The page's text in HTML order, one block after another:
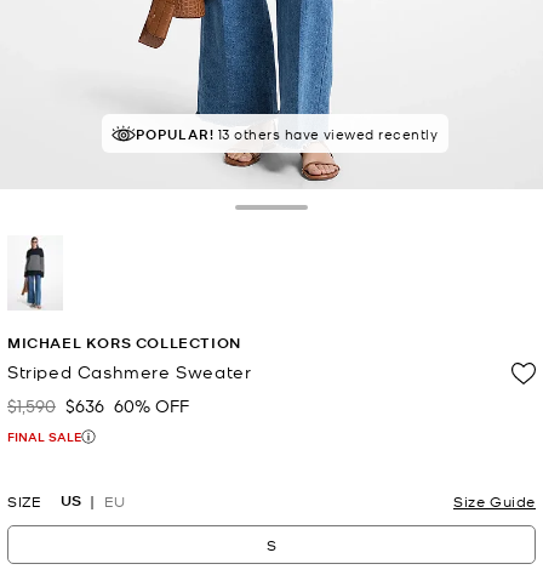
POPULAR! 13 others have viewed recently
MICHAEL KORS COLLECTION
Striped Cashmere Sweater
Was
$1,590 Now
$636 60% OFF
FINAL SALE
SIZE US EU Size Guide
S